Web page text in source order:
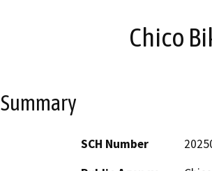
Chico
Summary
SCH Number